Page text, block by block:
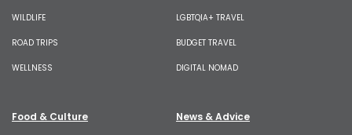
WILDLIFE
ROAD TRIPS
WELLNESS
LGBTQIA+ TRAVEL
BUDGET TRAVEL
DIGITAL NOMAD
Food & Culture News & Advice